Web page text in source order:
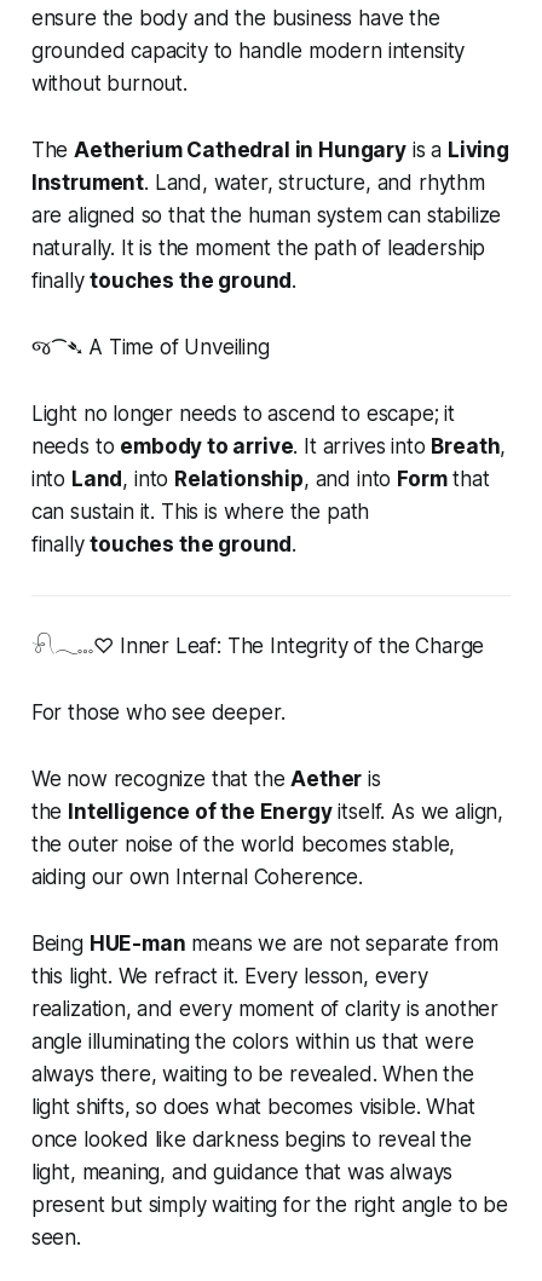
ensure the body and the business have the
grounded capacity to handle modern intensity
without burnout.
TheAetherium Cathedral in Hungaryis a Living
Instrument. Land, water, structure, and rhythm
are aligned so that the human system can stabilize
naturally. It is the moment the path of leadership
finallytouches the ground .
જ⁀➴ A Time of Unveiling
Light no longer needs to ascend to escape; it
needs to embody to arrive. It arrives into Breath,
into Land , into Relationship, and into Formthat
can sustain it. This is where the path
finallytouches the ground .
𓍯𓂃𓏧♡ Inner Leaf: The Integrity of the Charge
For those who see deeper.
We now recognize that theAether is
the Intelligence of the Energyitself. As we align,
the outer noise of the world becomes stable,
aiding our own Internal Coherence.
Being HUE-man means we are not separate from
this light. We refract it. Every lesson, every
realization, and every moment of clarity is another
angle illuminating the colors within us that were
always there, waiting to be revealed. When the
light shifts, so does what becomes visible. What
once looked like darkness begins to reveal the
light, meaning, and guidance that was always
present but simply waiting for the right angle to be
seen.